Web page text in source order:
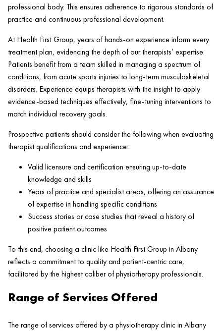
professional body. This ensures adherence to rigorous standards of
practice and continuous professional development.
At Health First Group, years of hands-on experience inform every
treatment plan, evidencing the depth of our therapists’ expertise.
Patients benefit from a team skilled in managing a spectrum of
conditions, from acute sports injuries to long-term musculoskeletal
disorders. Experience equips therapists with the insight to apply
evidence-based techniques effectively, fine-tuning interventions to
match individual recovery goals.
Prospective patients should consider the following when evaluating
therapist qualifications and experience:
Valid licensure and certification ensuring up-to-date
knowledge and skills
Years of practice and specialist areas, offering an assurance
of expertise in handling specific conditions
Success stories or case studies that reveal a history of
positivepatientoutcomes
To this end, choosing a cliniclike Health First Group in Albany
reflects a commitment to quality and patient-centric care,
facilitated by the highest caliber of physiotherapy professionals.
Range of Services Offered
The range of services offered by a physiotherapyclinicin Albany